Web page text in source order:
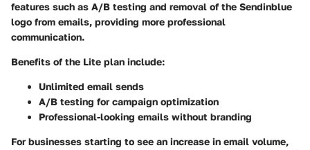
features such as A/B testing and removal of the Sendinblue
logo from emails, providing more professional
communication.
Benefits of the Lite plan include:
Unlimited email sends
A/B testing for campaign optimization
Professional-looking emails without branding
For businesses starting to see an increase in email volume,